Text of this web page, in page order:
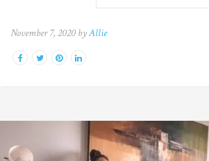
November 7, 2020 byAllie